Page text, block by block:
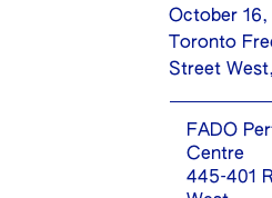
October
Toronto
Street
FADO
Centre
445-401